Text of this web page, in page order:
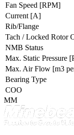
Fan Speed [RPM]
Current [A]
Rib/Flange
Tach / Locked Rotor
NMB Status
Max. Static Pressure
Max. Air Flow [m3
Bearing Type
COO
MM